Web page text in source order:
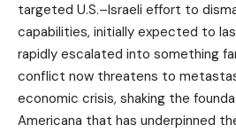
targeted U.S.–Israeli effort to
capabilities, initially expected to
rapidly escalated into something
conflict now threatens to
economic crisis, shaking the
Americana that has underpinned